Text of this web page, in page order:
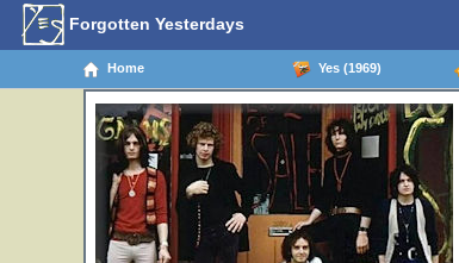
Forgotten Yesterdays
Home Yes (1969)